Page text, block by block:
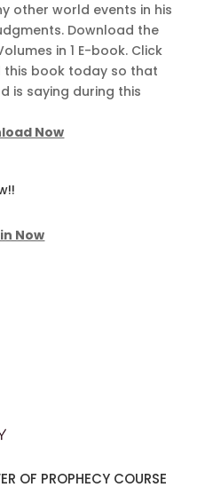
other world events in his
Download the
in 1 E-book. Click
book today so that
is saying during this
Now
Now
OF PROPHECY COURSE